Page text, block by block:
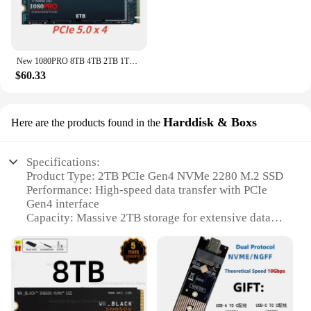
New 1080PRO 8TB 4TB 2TB 1TB SSD Hard Disk M2 2280 NVMe PCIe Gen 5.0 x 4 Internal Solid State Drive for PC Laptop PS4 Desktop PS5
$60.33
Here are the products found in the Harddisk & Boxs
Specifications:
Product Type: 2TB PCIe Gen4 NVMe 2280 M.2 SSD
Performance: High-speed data transfer with PCIe
Gen4 interface
Capacity: Massive 2TB storage for extensive data
Form Factor: Sleek 2280 M.2 design for compact
and efficient use
Compatibility: Broad compatibility with various
devices
Warranty: Comes with a reliable warranty for peace